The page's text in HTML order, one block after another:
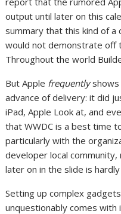
output until later on this
summary that this kind of a
would not demonstrate off
Throughout the world
But Apple frequentlyshows
advance of delivery: it did
iPad, Apple Look at, and
that WWDC is a best time
particularly with the
developer local
later on in the slide is
Setting up complex
unquestionably comes